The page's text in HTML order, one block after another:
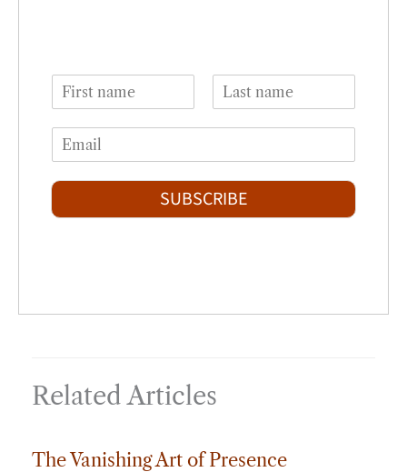
i
s
a
t
m
i
l
SUBSCRIBE
Related Articles
The Vanishing Art of Presence